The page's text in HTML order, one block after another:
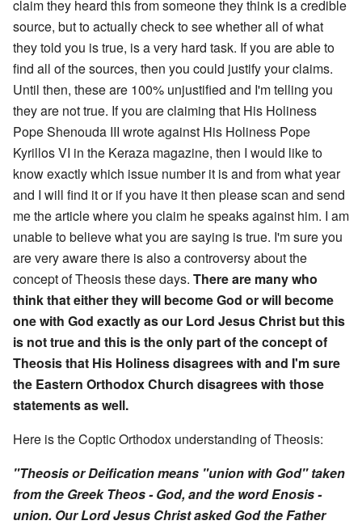
claim they heard this from someone they think is a credible
source, but to actually check to see whether all of what
they told you is true, is a very hard task. If you are able to
find all of the sources, then you could justify your claims.
Until then, these are 100% unjustified and I'm telling you
they are not true. If you are claiming that His Holiness
Pope Shenouda III wrote against His Holiness Pope
Kyrillos VI in the Keraza magazine, then I would like to
know exactly which issue number it is and from what year
and I will find it or if you have it then please scan and send
me the article where you claim he speaks against him. I am
unable to believe what you are saying is true. I'm sure you
are very aware there is also a controversy about the
concept of Theosis these days. There are many who
think that either they will become God or will become
one with God exactly as our Lord Jesus Christ but this
is not true and this is the only part of the concept of
Theosis that His Holiness disagrees with and I'm sure
the Eastern Orthodox Church disagrees with those
statements as well.
Here is the Coptic Orthodox understanding of Theosis:
"Theosis or Deification means "union with God" taken
from the Greek Theos - God, and the word Enosis -
union. Our Lord Jesus Christ asked God the Father